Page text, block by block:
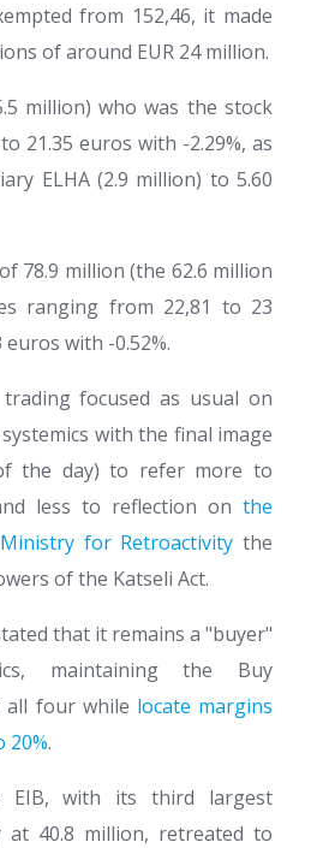
from 152,46, it made
of around EUR 24 million.
million) who was the stock
21.35 euros with -2.29%, as
ELHA (2.9 million) to 5.60
78.9 million (the 62.6 million
ranging from 22,81 to 23
with -0.52%.
focused as usual on
with the final image
the day) to refer more to
less to reflection on the
for Retroactivity the
of the Katseli Act.
that it remains a "buyer"
maintaining the Buy
all four while locate margins
.
EIB, with its third largest
40.8 million, retreated to